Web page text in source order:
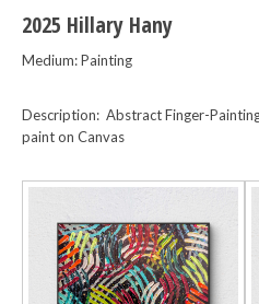
2025 Hillary Hany
Medium: Painting
Description: Abstract Finger-
paint on Canvas